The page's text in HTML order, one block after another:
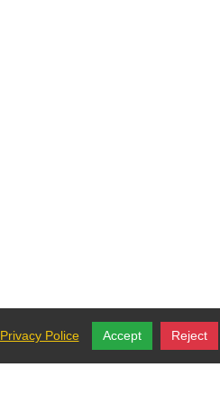
Privacy Police Accept Reject